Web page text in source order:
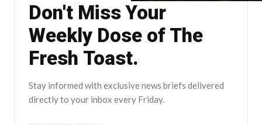
Don't Miss Your
Weekly Dose of The
Fresh Toast.
Stay informed with exclusive news briefs delivered
directly to your inbox every Friday.